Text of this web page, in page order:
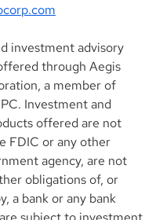
investment advisory
through Aegis
a member of
Investment and
offered are not
FDIC or any other
agency, are not
obligations of, or
a bank or any bank